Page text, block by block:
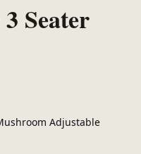
Seater
Adjustable